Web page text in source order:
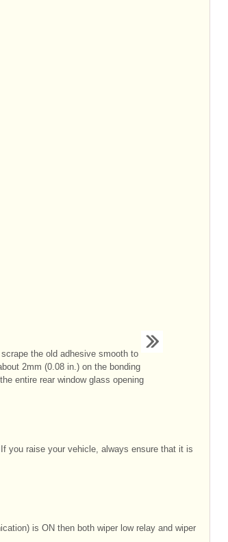
the old adhesive smooth to
2mm (0.08 in.) on the bonding
entire rear window glass opening
you raise your vehicle, always ensure that it is
is ON then both wiper low relay and wiper